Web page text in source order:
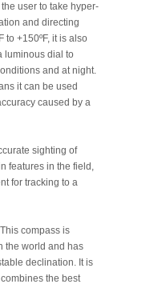
user to take hyper-
and directing
to +150ºF, it is also
luminous dial to
and at night.
it can be used
caused by a
sighting of
features in the field,
for tracking to a
This compass is
the world and has
declination. It is
the best